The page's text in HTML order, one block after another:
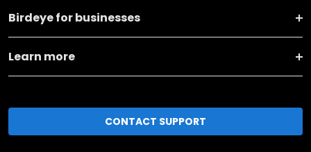
Birdeye for businesses
Learn more
CONTACT SUPPORT